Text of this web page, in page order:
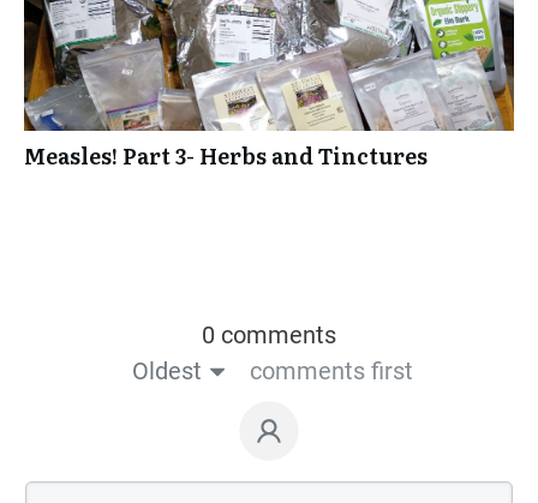
Measles! Part 3- Herbs and Tinctures
0 comments
Oldest
comments first